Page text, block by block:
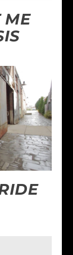
ME